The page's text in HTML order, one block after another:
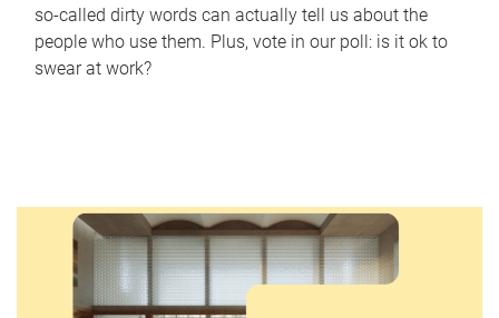
so-called dirty words can actually tell us about the
people who use them. Plus, vote in our poll: is it ok to
swear at work?